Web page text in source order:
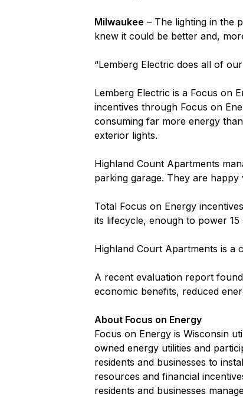
Milwaukee – The lighting in the
knew it could be better and,
“Lemberg Electric does all of
Lemberg Electric is a Focus on
incentives through Focus on
consuming far more energy
exterior lights.
Highland Count Apartments
parking garage. They are
Total Focus on Energy
its lifecycle, enough to power
Highland Court Apartments is a
A recent evaluation report
economic benefits, reduced
About Focus on Energy
Focus on Energy is Wisconsin
owned energy utilities and
residents and businesses to
resources and financial
residents and businesses